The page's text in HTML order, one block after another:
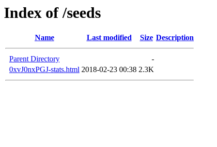
Index of /seeds
Name Last modified Size Description
Parent Directory
-
0xvJ0nxPGJ-stats.html 2018-02-23 00:38 2.3K